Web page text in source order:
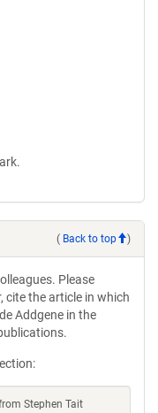
( Back to top )
Please
cite the article in which
Addgene in the
Stephen Tait